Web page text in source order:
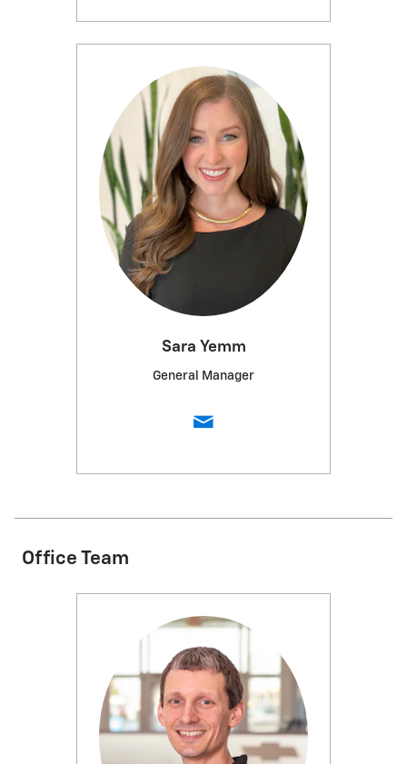
Sara Yemm
General Manager
Office Team